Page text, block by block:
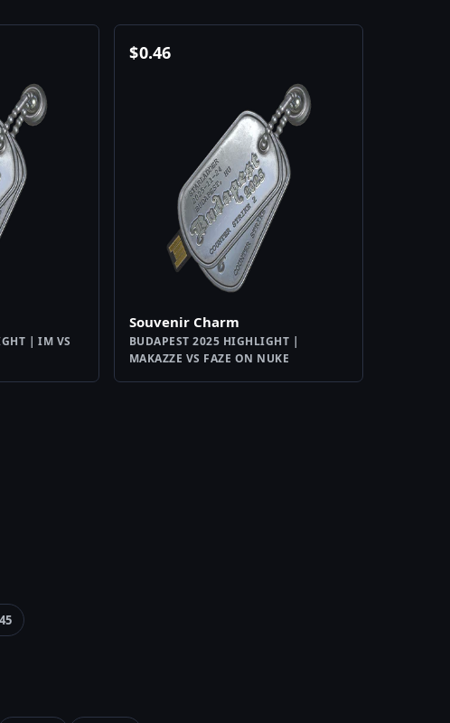
| IM VS
$0.46
Souvenir Charm
BUDAPEST 2025 HIGHLIGHT |
MAKAZZE VS FAZE ON NUKE